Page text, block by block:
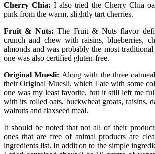
Cherry Chia: I also tried the Cherry Chia
pink from the warm, slightly tart cherries.
Fruit & Nuts: The Fruit & Nuts flavor
crunch and chew with raisins, blueberries,
almonds and was probably the most
one was also certified gluten-free.
Original Muesli: Along with the three
their Original Muesli, which I ate with some
one was my least favorite, but it still left me
with its rolled oats, buckwheat groats, raisins,
walnuts and flaxseed meal.
It should be noted that not all of their
ones that are free of animal products are
ingredients list. In addition to the simple